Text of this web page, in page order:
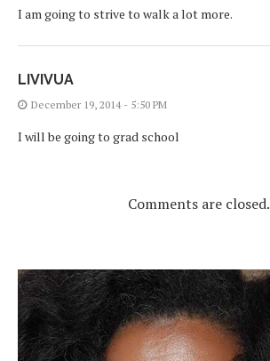
I am going to strive to walk a lot more.
LIVIVUA
December 19, 2014 - 5:50 PM
I will be going to grad school
Comments are closed.